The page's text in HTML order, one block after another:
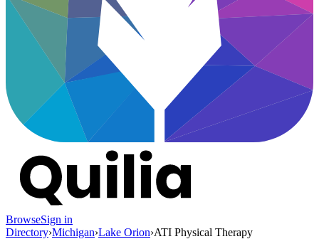
BrowseSign in
Directory›Michigan›Lake Orion›ATI Physical Therapy